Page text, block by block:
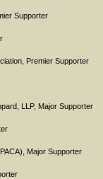
Supporter
Premier Supporter
LLP, Major Supporter
Major Supporter